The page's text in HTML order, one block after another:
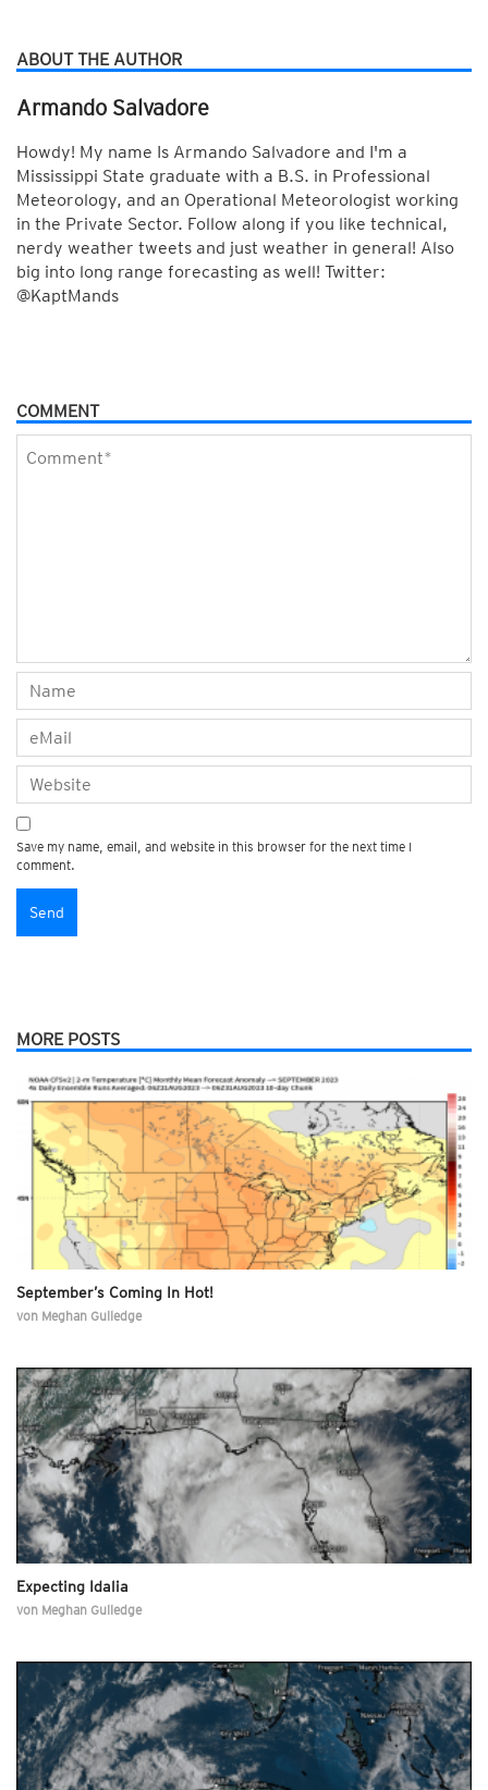
ABOUT THE AUTHOR
Armando Salvadore
Howdy! My name Is Armando Salvadore and I'm a
Mississippi State graduate with a B.S. in Professional
Meteorology, and an Operational Meteorologist working
in the Private Sector. Follow along if you like technical,
nerdy weather tweets and just weather in general! Also
big into long range forecasting as well! Twitter:
@KaptMands
COMMENT
Save my name, email, and website in this browser for the next time I
comment.
MORE POSTS
September’s Coming In Hot!
von Meghan Gulledge
Expecting Idalia
von Meghan Gulledge